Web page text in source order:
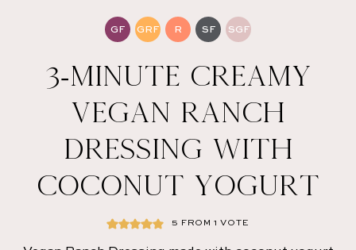
GF GRF R SF SGF
3-MINUTE CREAMY
VEGAN RANCH
DRESSING WITH
COCONUT YOGURT
5 FROM 1 VOTE